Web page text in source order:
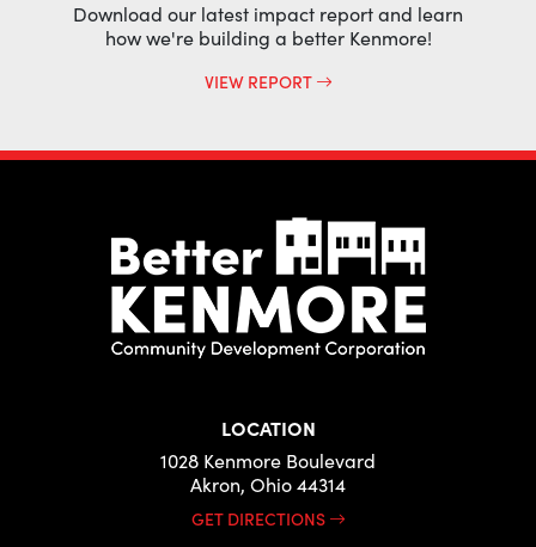
Download our latest impact report and learn
how we're building a better Kenmore!
VIEW REPORT
LOCATION
1028 Kenmore Boulevard
Akron, Ohio 44314
GET DIRECTIONS